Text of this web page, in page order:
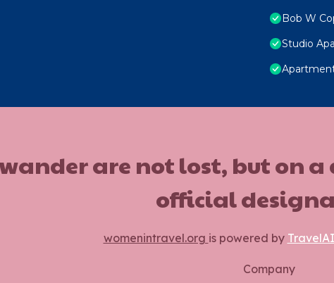
Bob W
Studio
are not lost, but on
official
womenintravel.org is powered by TravelAI
Company